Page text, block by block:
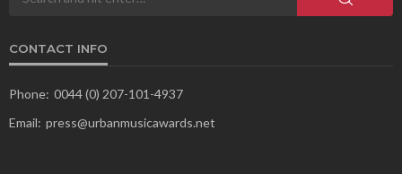
CONTACT INFO
Phone: 0044 (0) 207-101-4937
Email: press@urbanmusicawards.net